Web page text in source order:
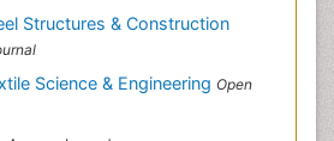
Structures & Construction
Science & Engineering Open